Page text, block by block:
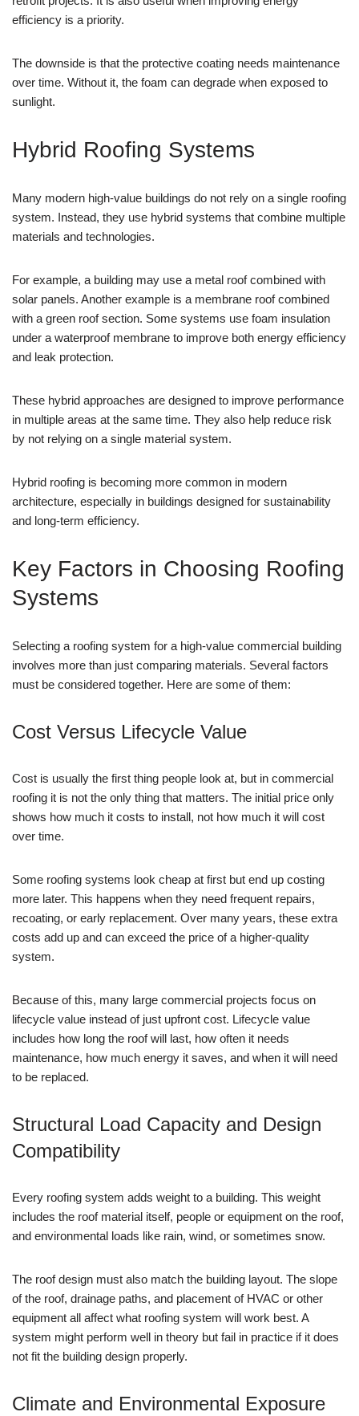
efficiency is a priority.
The downside is that the protective coating needs maintenance
over time. Without it, the foam can degrade when exposed to
sunlight.
Hybrid Roofing Systems
Many modern high-value buildings do not rely on a single roofing
system. Instead, they use hybrid systems that combine multiple
materials and technologies.
For example, a building may use a metal roof combined with
solar panels. Another example is a membrane roof combined
with a green roof section. Some systems use foam insulation
under a waterproof membrane to improve both energy efficiency
and leak protection.
These hybrid approaches are designed to improve performance
in multiple areas at the same time. They also help reduce risk
by not relying on a single material system.
Hybrid roofing is becoming more common in modern
architecture, especially in buildings designed for sustainability
and long-term efficiency.
Key Factors in Choosing Roofing
Systems
Selecting a roofing system for a high-value commercial building
involves more than just comparing materials. Several factors
must be considered together. Here are some of them:
Cost Versus Lifecycle Value
Cost is usually the first thing people look at, but in commercial
roofing it is not the only thing that matters. The initial price only
shows how much it costs to install, not how much it will cost
over time.
Some roofing systems look cheap at first but end up costing
more later. This happens when they need frequent repairs,
recoating, or early replacement. Over many years, these extra
costs add up and can exceed the price of a higher-quality
system.
Because of this, many large commercial projects focus on
lifecycle value instead of just upfront cost. Lifecycle value
includes how long the roof will last, how often it needs
maintenance, how much energy it saves, and when it will need
to be replaced.
Structural Load Capacity and Design
Compatibility
Every roofing system adds weight to a building. This weight
includes the roof material itself, people or equipment on the roof,
and environmental loads like rain, wind, or sometimes snow.
The roof design must also match the building layout. The slope
of the roof, drainage paths, and placement of HVAC or other
equipment all affect what roofing system will work best. A
system might perform well in theory but fail in practice if it does
not fit the building design properly.
Climate and Environmental Exposure